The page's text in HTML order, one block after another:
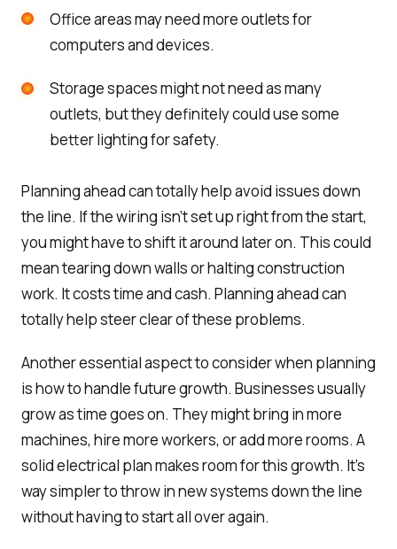
Office areas may need more outlets for
computers and devices.
Storage spaces might not need as many
outlets, but they definitely could use some
better lighting for safety.
Planning ahead can totally help avoid issues down
the line. If the wiring isn’t set up right from the start,
you might have to shift it around later on. This could
mean tearing down walls or halting construction
work. It costs time and cash. Planning ahead can
totally help steer clear of these problems.
Another essential aspect to consider when planning
is how to handle future growth. Businesses usually
grow as time goes on. They might bring in more
machines, hire more workers, or add more rooms. A
solid electrical plan makes room for this growth. It’s
way simpler to throw in new systems down the line
without having to start all over again.